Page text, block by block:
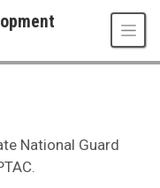
National Guard